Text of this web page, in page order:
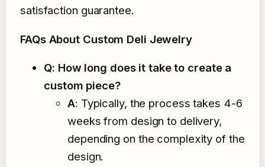
satisfaction guarantee.
FAQs About Custom Deli Jewelry
Q: How long does it take to create a
custom piece?
A: Typically, the process takes 4-6
weeks from design to delivery,
depending on the complexity of the
design.